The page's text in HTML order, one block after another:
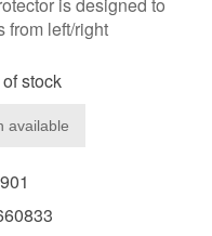
is designed to
from left/right
stock